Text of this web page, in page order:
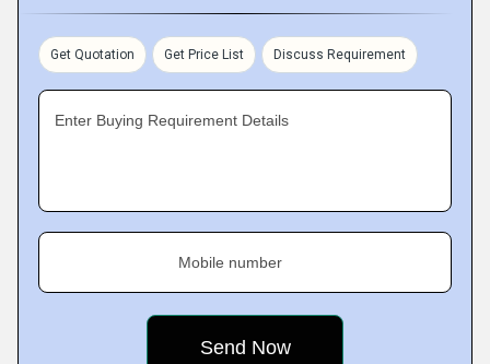
Get Quotation Get Price List Discuss Requirement
Enter Buying Requirement Details
Mobile number